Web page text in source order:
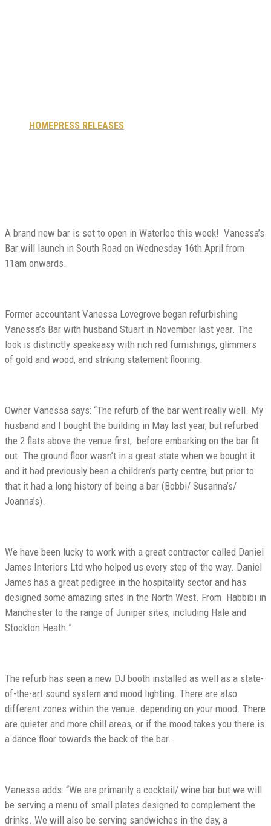
HOMEPRESS RELEASES
A brand new bar is set to open in Waterloo this week! Vanessa’s
Bar will launch in South Road on Wednesday 16th April from
11am onwards.
Former accountant Vanessa Lovegrove began refurbishing
Vanessa’s Bar with husband Stuart in November last year. The
look is distinctly speakeasy with rich red furnishings, glimmers
of gold and wood, and striking statement flooring.
Owner Vanessa says: “The refurb of the bar went really well. My
husband and I bought the building in May last year, but refurbed
the 2 flats above the venue first, before embarking on the bar fit
out. The ground floor wasn’t in a great state when we bought it
and it had previously been a children’s party centre, but prior to
that it had a long history of being a bar (Bobbi/ Susanna’s/
Joanna’s).
We have been lucky to work with a great contractor called Daniel
James Interiors Ltd who helped us every step of the way. Daniel
James has a great pedigree in the hospitality sector and has
designed some amazing sites in the North West. From Habbibi in
Manchester to the range of Juniper sites, including Hale and
Stockton Heath.”
The refurb has seen a new DJ booth installed as well as a state-
of-the-art sound system and mood lighting. There are also
different zones within the venue. depending on your mood. There
are quieter and more chill areas, or if the mood takes you there is
a dance floor towards the back of the bar.
Vanessa adds: “We are primarily a cocktail/ wine bar but we will
be serving a menu of small plates designed to complement the
drinks. We will also be serving sandwiches in the day, a